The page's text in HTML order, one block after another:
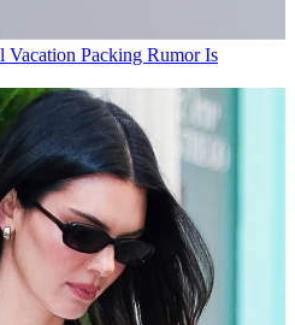
Vacation Packing Rumor Is